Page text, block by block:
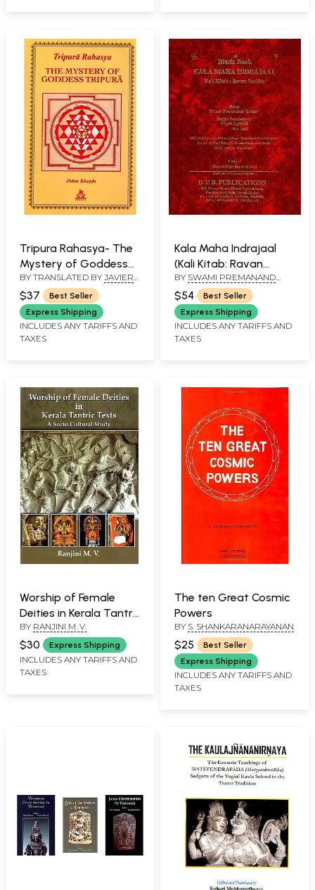
Rudra Chandi)
Tripura Rahasya- The
Mystery of Goddess
Tripura- Section on
Wisdom (Jnana-
Khanda)
BY TRANSLATED BY JAVIER
UGAZ ,AVINASH CHANDRA
$37
Best Seller
Express Shipping
INCLUDES ANY TARIFFS AND
TAXES
Kala Maha Indrajaal
(Kali Kitab: Ravan
Sanhita)
BY SWAMI PREMANAND
‘ALAKH’
$54
Best Seller
Express Shipping
INCLUDES ANY TARIFFS AND
TAXES
Worship of Female
Deities in Kerala Tantric
Texts a Socio Cultural
Study
BY RANJINI M. V.
$30 Express Shipping
INCLUDES ANY TARIFFS AND
TAXES
The ten Great Cosmic
Powers
BY S. SHANKARANARAYANAN
$25
Best Seller
Express Shipping
INCLUDES ANY TARIFFS AND
TAXES